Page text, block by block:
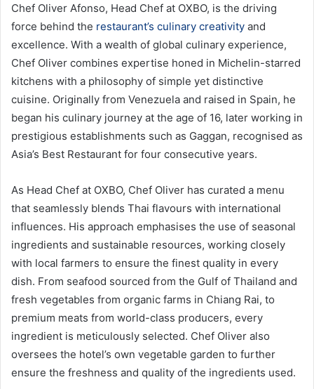
Chef Oliver Afonso, Head Chef at OXBO, is the driving
force behind the restaurant’s culinary creativity and
excellence. With a wealth of global culinary experience,
Chef Oliver combines expertise honed in Michelin-starred
kitchens with a philosophy of simple yet distinctive
cuisine. Originally from Venezuela and raised in Spain, he
began his culinary journey at the age of 16, later working in
prestigious establishments such as Gaggan, recognised as
Asia’s Best Restaurant for four consecutive years.
As Head Chef at OXBO, Chef Oliver has curated a menu
that seamlessly blends Thai flavours with international
influences. His approach emphasises the use of seasonal
ingredients and sustainable resources, working closely
with local farmers to ensure the finest quality in every
dish. From seafood sourced from the Gulf of Thailand and
fresh vegetables from organic farms in Chiang Rai, to
premium meats from world-class producers, every
ingredient is meticulously selected. Chef Oliver also
oversees the hotel’s own vegetable garden to further
ensure the freshness and quality of the ingredients used.